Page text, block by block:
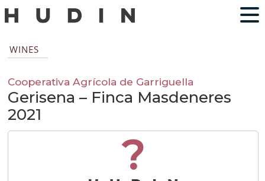
WINES
Cooperativa Agrícola de Garriguella
Gerisena – Finca Masdeneres
2021
?